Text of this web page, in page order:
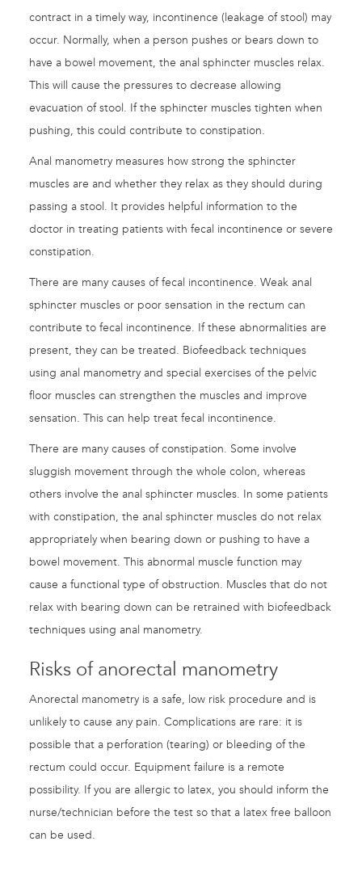
contract in a timely way, incontinence (leakage of stool) may
occur. Normally, when a person pushes or bears down to
have a bowel movement, the anal sphincter muscles relax.
This will cause the pressures to decrease allowing
evacuation of stool. If the sphincter muscles tighten when
pushing, this could contribute to constipation.
Anal manometry measures how strong the sphincter
muscles are and whether they relax as they should during
passing a stool. It provides helpful information to the
doctor in treating patients with fecal incontinence or severe
constipation.
There are many causes of fecal incontinence. Weak anal
sphincter muscles or poor sensation in the rectum can
contribute to fecal incontinence. If these abnormalities are
present, they can be treated. Biofeedback techniques
using anal manometry and special exercises of the pelvic
floor muscles can strengthen the muscles and improve
sensation. This can help treat fecal incontinence.
There are many causes of constipation. Some involve
sluggish movement through the whole colon, whereas
others involve the anal sphincter muscles. In some patients
with constipation, the anal sphincter muscles do not relax
appropriately when bearing down or pushing to have a
bowel movement. This abnormal muscle function may
cause a functional type of obstruction. Muscles that do not
relax with bearing down can be retrained with biofeedback
techniques using anal manometry.
Risks of anorectal manometry
Anorectal manometry is a safe, low risk procedure and is
unlikely to cause any pain. Complications are rare: it is
possible that a perforation (tearing) or bleeding of the
rectum could occur. Equipment failure is a remote
possibility. If you are allergic to latex, you should inform the
nurse/technician before the test so that a latex free balloon
can be used.